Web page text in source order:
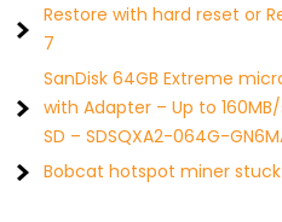
Restore with hard reset or
7
SanDisk 64GB Extreme
with Adapter – Up to 160MB/
SD – SDSQXA2-064G-
Bobcat hotspot miner